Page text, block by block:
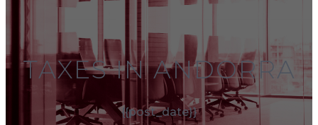
TAXES IN ANDORRA
{{post_date}}